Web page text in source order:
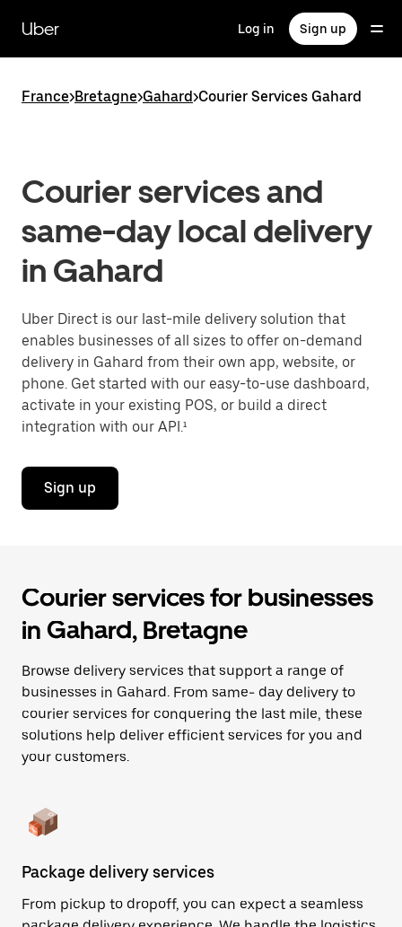
main
content
Uber Log in Sign up
France>Bretagne>Gahard>Courier Services Gahard
Courier services and
same-day local delivery
in Gahard
Uber Direct is our last-mile delivery solution that
enables businesses of all sizes to offer on-demand
delivery in Gahard from their own app, website, or
phone. Get started with our easy-to-use dashboard,
activate in your existing POS, or build a direct
integration with our API.¹
Sign up
Courier services for businesses
in Gahard, Bretagne
Browse delivery services that support a range of
businesses in Gahard. From same- day delivery to
courier services for conquering the last mile, these
solutions help deliver efficient services for you and
your customers.
Package delivery services
From pickup to dropoff, you can expect a seamless